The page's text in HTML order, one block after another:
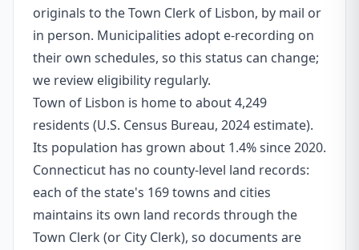
originals to the Town Clerk of Lisbon, by mail or
in person. Municipalities adopt e-recording on
their own schedules, so this status can change;
we review eligibility regularly.
Town of Lisbon is home to about 4,249
residents (U.S. Census Bureau, 2024 estimate).
Its population has grown about 1.4% since 2020.
Connecticut has no county-level land records:
each of the state's 169 towns and cities
maintains its own land records through the
Town Clerk (or City Clerk), so documents are